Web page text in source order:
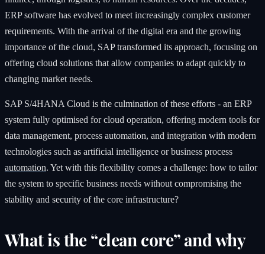
ERP software has evolved to meet increasingly complex customer
requirements. With the arrival of the digital era and the growing
importance of the cloud, SAP transformed its approach, focusing on
offering cloud solutions that allow companies to adapt quickly to
changing market needs.
SAP S/4HANA Cloud is the culmination of these efforts - an ERP
system fully optimised for cloud operation, offering modern tools for
data management, process automation, and integration with modern
technologies such as artificial intelligence or business process
automation. Yet with this flexibility comes a challenge: how to tailor
the system to specific business needs without compromising the
stability and security of the core infrastructure?
What is the “clean core” and why